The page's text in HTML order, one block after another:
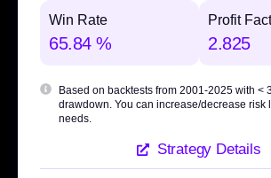
Win Rate
65.84 %
Profit
2.825
Based on backtests from 2001-2025 with<
drawdown . You can increase/decrease risk
needs.
Strategy Details